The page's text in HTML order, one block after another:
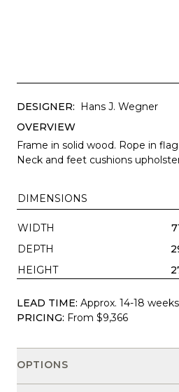
DESIGNER: Hans J. Wegner
OVERVIEW
Frame in solid wood. Rope in
Neck and feet cushions
DIMENSIONS
WIDTH
DEPTH
HEIGHT
LEAD TIME: Approx. 14-18 weeks
PRICING: From $9,366
OPTIONS